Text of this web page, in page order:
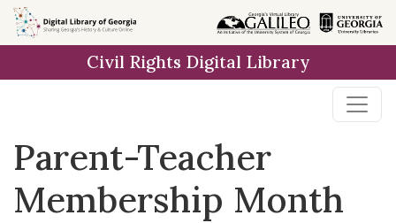
Skip to
main
Civil Rights Digital Library
Parent-Teacher
Membership Month